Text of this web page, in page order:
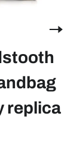
replica